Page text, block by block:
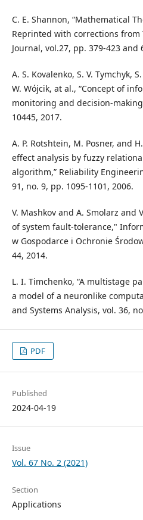
C. E. Shannon, “Mathematical
Reprinted with corrections from
Journal, vol.27, pp. 379-423 and
A. S. Kovalenko, S. V. Tymchyk,
W. Wójcik, at al., “Concept of
monitoring and decision-making
10445, 2017.
A. P. Rotshtein, M. Posner, and
effect analysis by fuzzy
algorithm,” Reliability
91, no. 9, pp. 1095-1101, 2006.
V. Mashkov and A. Smolarz and
of system fault-tolerance,"
w Gospodarce i Ochronie
44, 2014.
L. I. Timchenko, “A multistage
a model of a neuronlike
and Systems Analysis, vol. 36,
PDF
Published
2024-04-19
Issue
Vol. 67 No. 2 (2021)
Section
Applications